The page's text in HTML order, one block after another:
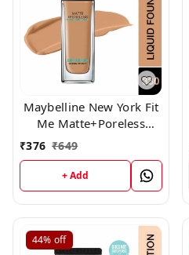
Maybelline New York Fit
Me Matte+Poreless
Liquid Foundation,330
₹376 ₹649
+ Add
44% off